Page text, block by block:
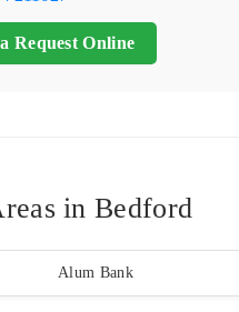
Request Online
in Bedford
Alum Bank